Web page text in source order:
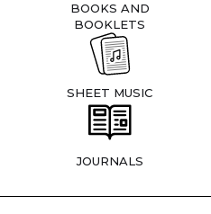
BOOKS AND
BOOKLETS
SHEET MUSIC
JOURNALS